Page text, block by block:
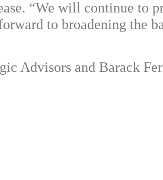
“We will continue to
to broadening the
Advisors and Barack